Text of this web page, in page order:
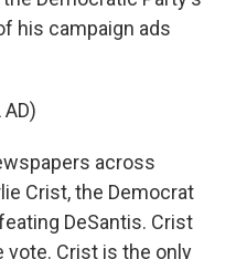
his campaign ads
AD)
across
Crist, the Democrat
DeSantis. Crist
vote. Crist is the only